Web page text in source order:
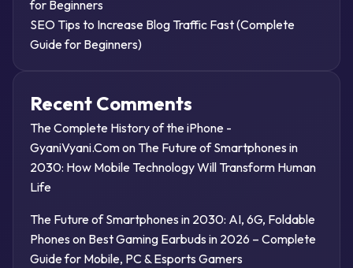
for Beginners
SEO Tips to Increase Blog Traffic Fast (Complete
Guide for Beginners)
Recent Comments
The Complete History of the iPhone -
GyaniVyani.Comon The Future of Smartphones in
2030: How Mobile Technology Will Transform Human
Life
The Future of Smartphones in 2030: AI, 6G, Foldable
Phones on Best Gaming Earbuds in 2026 – Complete
Guide for Mobile, PC & Esports Gamers